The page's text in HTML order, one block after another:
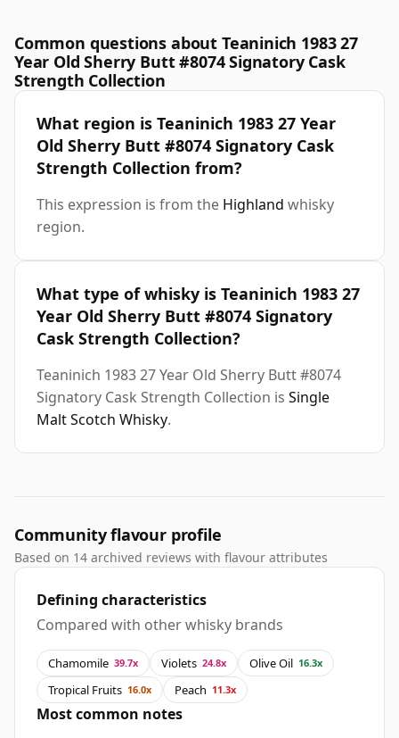
Common questions about Teaninich 1983 27
Year Old Sherry Butt #8074 Signatory Cask
Strength Collection
What region is Teaninich 1983 27 Year
Old Sherry Butt #8074 Signatory Cask
Strength Collection from?
This expression is from the Highland whisky
region.
What type of whisky is Teaninich 1983 27
Year Old Sherry Butt #8074 Signatory
Cask Strength Collection?
Teaninich 1983 27 Year Old Sherry Butt #8074
Signatory Cask Strength Collection is Single
Malt Scotch Whisky.
Community flavour profile
Based on 14 archived reviews with flavour attributes
Defining characteristics
Compared with other whisky brands
Chamomile 39.7x Violets 24.8x Olive Oil 16.3x
Tropical Fruits 16.0x Peach 11.3x
Most common notes